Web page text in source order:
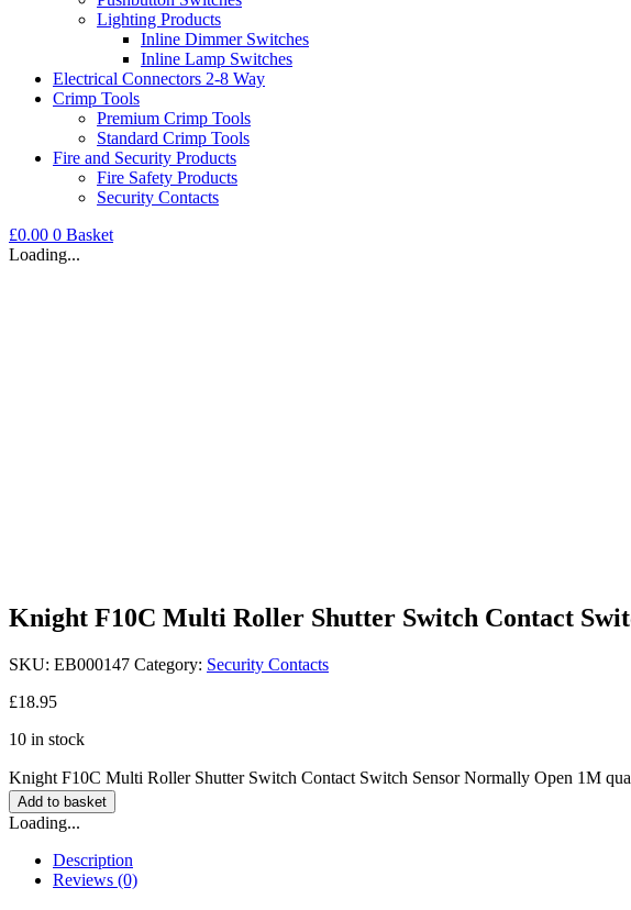
Lighting Products
Inline Dimmer Switches
Inline Lamp Switches
Electrical Connectors 2-8 Way
Crimp Tools
Premium Crimp Tools
Standard Crimp Tools
Fire and Security Products
Fire Safety Products
Security Contacts
£0.00 0 Basket
Loading...
Knight F10C Multi Roller Shutter Switch Contact
SKU: EB000147 Category: Security Contacts
£18.95
10 in stock
Knight F10C Multi Roller Shutter Switch Contact Switch Sensor Normally Open 1M
Add to basket
Loading...
Description
Reviews (0)